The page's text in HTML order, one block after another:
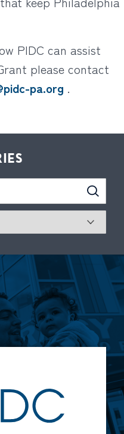
PIDC can assist
please contact
pa.org .